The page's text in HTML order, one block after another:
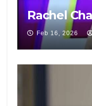
Rachel
Feb 16, 2026